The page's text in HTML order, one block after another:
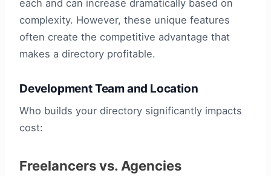
each and can increase dramatically based on
complexity. However, these unique features
often create the competitive advantage that
makes a directory profitable.
Development Team and Location
Who builds your directory significantly impacts
cost:
Freelancers vs. Agencies